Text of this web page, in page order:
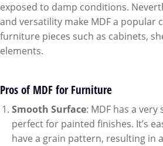
exposed to damp conditions.
and versatility make MDF a popular
furniture pieces such as cabinets,
elements.
Pros of MDF for Furniture
Smooth Surface: MDF has a
perfect for painted finishes. It’s
have a grain pattern, resulting in